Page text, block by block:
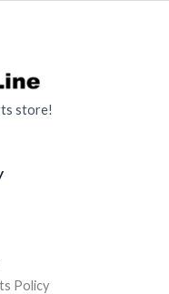
store!
Policy